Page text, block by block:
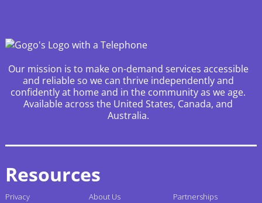
Our mission is to make on-demand services accessible
and reliable so we can thrive independently and
confidently at home and in the community as we age.
Available across the United States, Canada, and
Australia.
Resources
Privacy
About Us
Partnerships